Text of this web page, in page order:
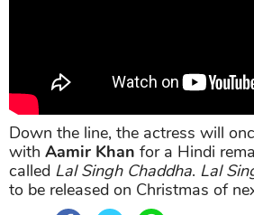
Down the line, the actress will
with Aamir Khan for a Hindi
called Lal Singh Chaddha. Lal
to be released on Christmas of